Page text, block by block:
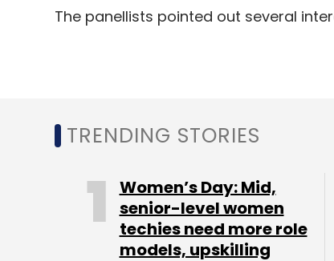
The panellists pointed out several
Jafar said ed-tech has enabled
tutorial at homes. Now, children can
He added that Gaja Capital, which
of investment in the education
company KOOH Sports and ed-tech
has also enabled students to not
TRENDING STORIES
Women’s Day: Mid,
senior-level women
techies need more role
models, upskilling